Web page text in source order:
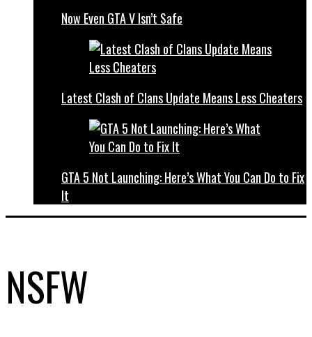
Now Even GTA V Isn’t Safe
Latest Clash of Clans Update Means Less Cheaters
GTA 5 Not Launching: Here’s What You Can Do to Fix
It
NSFW